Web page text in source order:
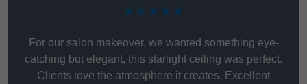
★★★★★
For our salon makeover, we wanted something eye-
catching but elegant, this starlight ceiling was perfect.
Clients love the atmosphere it creates. Excellent